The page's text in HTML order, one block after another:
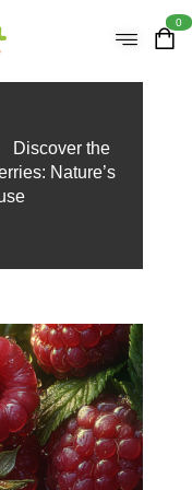
0
Discover the
Nature’s